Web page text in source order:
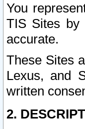
You
TIS Sites by
accurate.
These Sites
Lexus, and
written
2.